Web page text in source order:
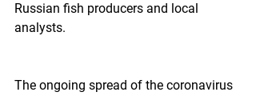
Russian fish producers and local
analysts.
The ongoing spread of the coronavirus